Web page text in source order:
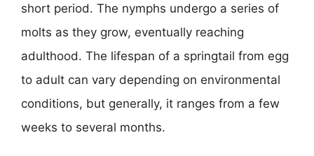
short period. The nymphs undergo a series of
molts as they grow, eventually reaching
adulthood. The lifespan of a springtail from egg
to adult can vary depending on environmental
conditions, but generally, it ranges from a few
weeks to several months.